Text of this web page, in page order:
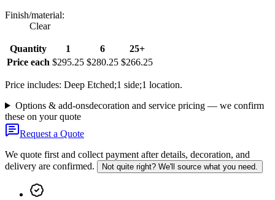
Finish/material:
Clear
Quantity 1 6
25+
Price each $295.25 $280.25 $266.25
Price includes: Deep Etched;1 side;1 location.
Options & add-onsdecoration and service pricing — we confirm
these on your quote
Request a Quote
We quote first and collect payment after details, decoration, and
delivery are confirmed.
Not quite right? We'll source what you need.